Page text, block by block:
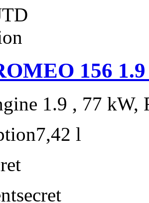
156
1.9 , 77 kW,
7,42 l
secret